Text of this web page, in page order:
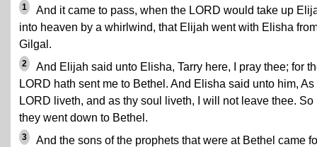
1
And it came to pass, when the LORD would take up
into heaven by a whirlwind, that Elijah went with Elisha
Gilgal.
2
And Elijah said unto Elisha, Tarry here, I pray thee; for
LORD hath sent me to Bethel. And Elisha said unto him, As
LORD liveth, and as thy soul liveth, I will not leave thee. So
they went down to Bethel.
3
And the sons of the prophets that were at Bethel came